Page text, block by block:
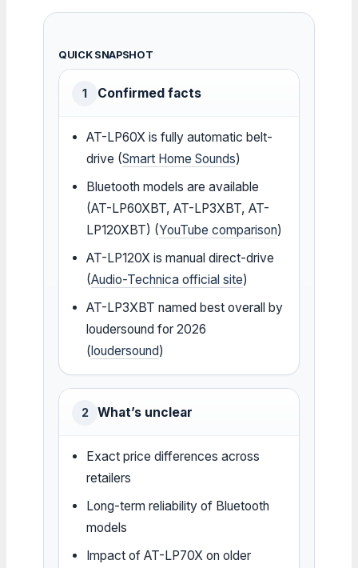
QUICK SNAPSHOT
1 Confirmed facts
AT-LP60X is fully automatic belt-
drive (Smart Home Sounds)
Bluetooth models are available
(AT-LP60XBT, AT-LP3XBT, AT-
LP120XBT) (YouTube comparison)
AT-LP120X is manual direct-drive
(Audio-Technica official site)
AT-LP3XBT named best overall by
loudersound for 2026
(loudersound)
2 What’s unclear
Exact price differences across
retailers
Long-term reliability of Bluetooth
models
Impact of AT-LP70X on older